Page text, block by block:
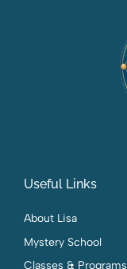
Useful Links
About Lisa
Mystery School
Classes & Programs